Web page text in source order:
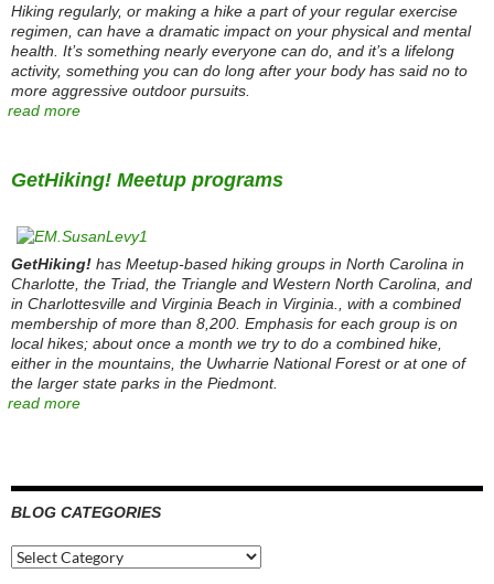
Hiking regularly, or making a hike a part of your regular exercise
regimen, can have a dramatic impact on your physical and mental
health. It’s something nearly everyone can do, and it’s a lifelong
activity, something you can do long after your body has said no to
more aggressive outdoor pursuits.
read more
GetHiking! Meetup programs
GetHiking! has Meetup-based hiking groups in North Carolina in
Charlotte, the Triad, the Triangle and Western North Carolina, and
in Charlottesville and Virginia Beach in Virginia., with a combined
membership of more than 8,200. Emphasis for each group is on
local hikes; about once a month we try to do a combined hike,
either in the mountains, the Uwharrie National Forest or at one of
the larger state parks in the Piedmont.
read more
BLOG CATEGORIES
Blog
Categories